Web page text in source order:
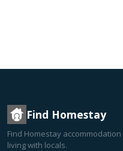
Find Homestay
Find Homestay
living with locals.